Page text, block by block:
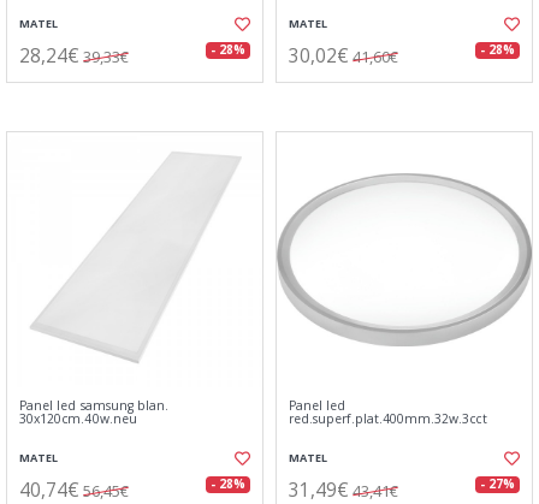
MATEL
28,24€ 39,33€ - 28%
MATEL
30,02€ 41,60€ - 28%
Panel led samsung blan.
30x120cm.40w.neu
MATEL
40,74€ 56,45€ - 28%
Panel led
red.superf.plat.400mm.32w.3cct
MATEL
31,49€ 43,41€ - 27%